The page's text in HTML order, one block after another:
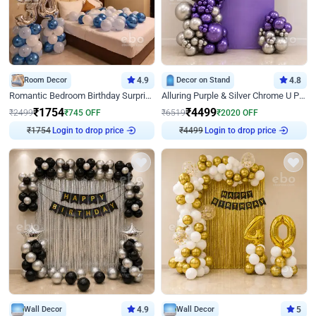
Room Decor 4.9
Romantic Bedroom Birthday Surprise Decor
₹2499₹1754₹745 OFF
₹1754 Login to drop price
Decor on Stand 4.8
Alluring Purple & Silver Chrome U Panel Birthday Decor
₹6519₹4499₹2020 OFF
₹4499 Login to drop price
Wall Decor 4.9 Wall Decor 5